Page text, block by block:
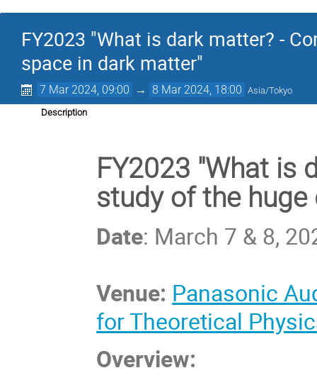
FY2023 "What is dark matter? -
space in dark matter"
7 Mar 2024, 09:00 → 8 Mar 2024, 18:00 Asia/Tokyo
Description
FY2023 "What is
study of the
Date: March 7 & 8,
Venue: Panasonic
for Theoretical
Overview: